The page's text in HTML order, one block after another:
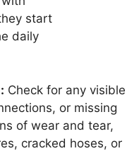
start
daily
Check for any visible
or missing
of wear and tear,
cracked hoses, or